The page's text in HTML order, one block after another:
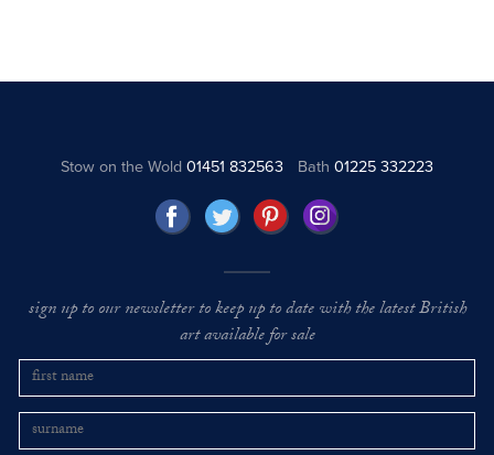
Stow on the Wold01451 832563 Bath 01225 332223
sign up to our newsletter to keep up to date with the latest British
art available for sale